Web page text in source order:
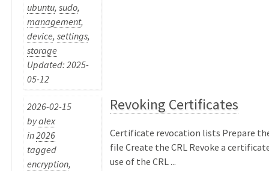
ubuntu,sudo,
management,
device,settings,
storage
Updated: 2025-
05-12
2026-02-15
byalex
in2026
tagged
encryption,
Revoking Certificates
Certificate revocation lists Prepare
file Create the CRL Revoke a
use of the CRL ...